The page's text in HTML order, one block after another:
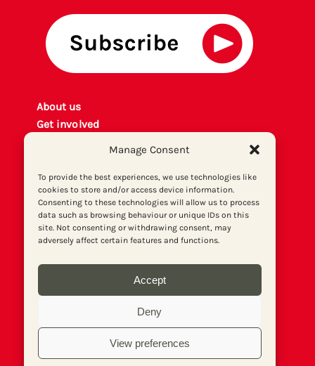
Manage Consent
To provide the best experiences, we use technologies like
cookies to store and/or access device information.
Consenting to these technologies will allow us to process
data such as browsing behaviour or unique IDs on this
site. Not consenting or withdrawing consent, may
adversely affect certain features and functions.
Accept
Deny
View preferences
About us
Get involved
Print archive
Donate